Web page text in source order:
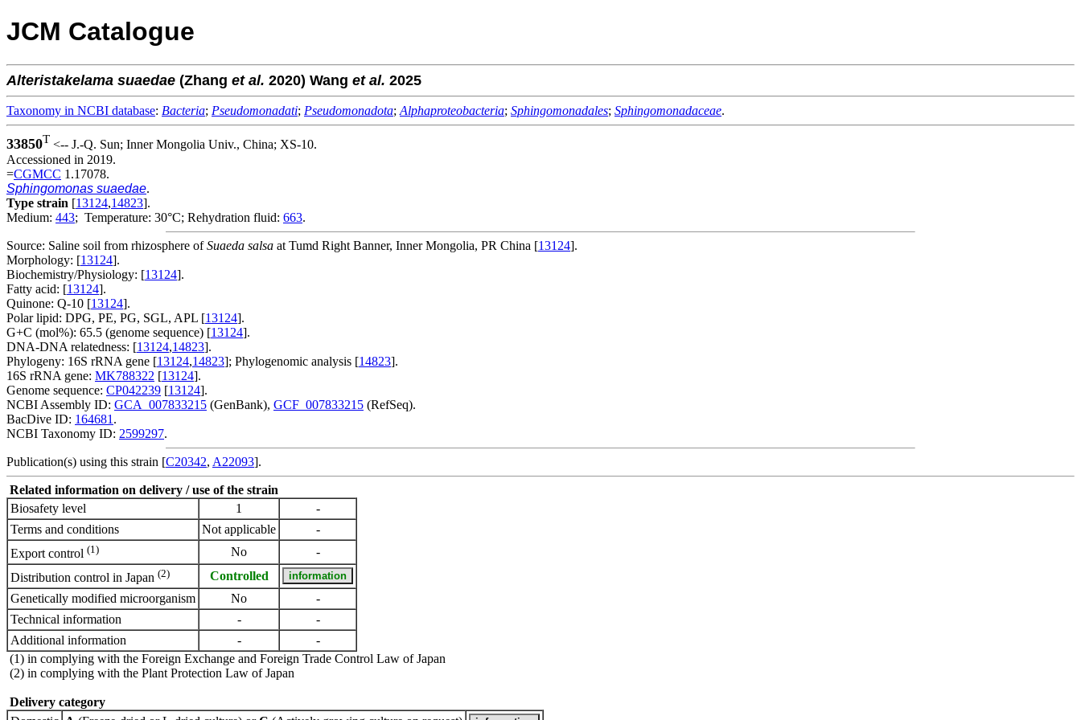
JCM Catalogue
Alteristakelama suaedae (Zhang et al. 2020) Wang et al. 2025
Taxonomy in NCBI database: Bacteria; Pseudomonadati; Pseudomonadota; Alphaproteobacteria; Sphingomonadales; Sphingomonadaceae.
33850T <-- J.-Q. Sun; Inner Mongolia Univ., China; XS-10.
Accessioned in 2019.
=CGMCC 1.17078.
Sphingomonas suaedae.
Type strain [13124,14823].
Medium: 443; Temperature: 30°C; Rehydration fluid: 663.
Source: Saline soil from rhizosphere ofSuaeda salsa at Tumd Right Banner, Inner Mongolia, PR China [13124].
Morphology: [13124].
Biochemistry/Physiology: [13124].
Fatty acid: [13124].
Quinone: Q-10 [13124].
Polar lipid: DPG, PE, PG, SGL, APL [13124].
G+C (mol%): 65.5 (genome sequence) [13124].
DNA-DNA relatedness: [13124,14823].
Phylogeny: 16S rRNA gene [13124,14823]; Phylogenomic analysis [14823].
16S rRNA gene: MK788322 [13124].
Genome sequence: CP042239 [13124].
NCBI Assembly ID: GCA_007833215 (GenBank), GCF_007833215 (RefSeq).
BacDive ID: 164681 .
NCBI Taxonomy ID: 2599297.
Publication(s) using this strain [C20342, A22093].
Related information on delivery / use of the strain
Biosafety level
1
-
Terms and conditions
Not applicable
-
Export control (1) No
-
Distribution control in Japan (2)
Controlled
Genetically modified microorganism
No
-
Technical information
-
-
Additional information
-
-
(1) in complying with the Foreign Exchange and Foreign Trade Control Law of Japan
(2) in complying with the Plant Protection Law of Japan
Delivery category